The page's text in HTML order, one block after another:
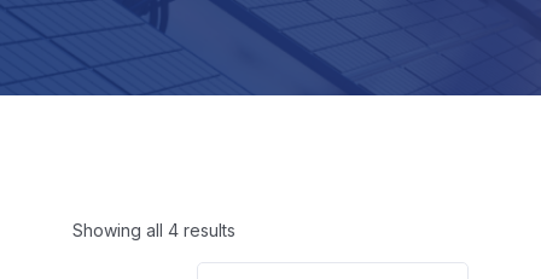
Showing all 4 results